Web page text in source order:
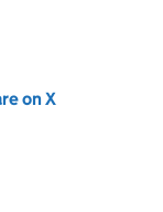
tab)on X